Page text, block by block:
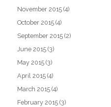
November 2015 (4)
October 2015 (4)
September 2015 (2)
June 2015 (3)
May 2015 (3)
April 2015 (4)
March 2015 (4)
February 2015 (3)